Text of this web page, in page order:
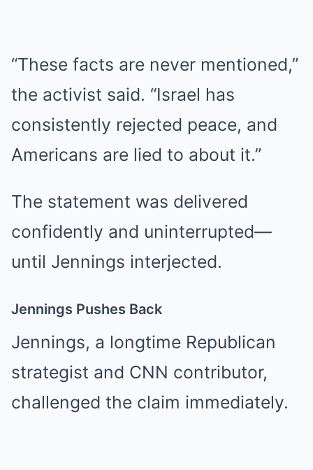
“These facts are never mentioned,”
the activist said. “Israel has
consistently rejected peace, and
Americans are lied to about it.”
The statement was delivered
confidently and uninterrupted—
until Jennings interjected.
Jennings Pushes Back
Jennings, a longtime Republican
strategist and CNN contributor,
challenged the claim immediately.